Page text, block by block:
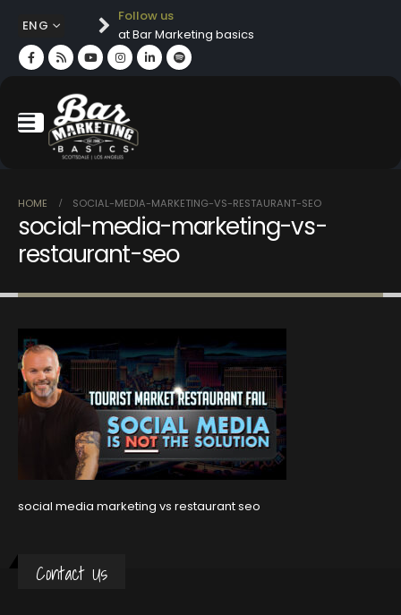
ENG
Follow us
at Bar Marketing basics
HOME SOCIAL-MEDIA-MARKETING-VS-RESTAURANT-SEO
social-media-marketing-vs-
restaurant-seo
social media marketing vs restaurant seo
Contact Us